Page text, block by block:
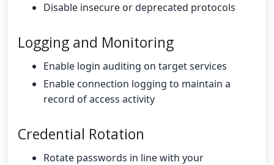
Disable insecure or deprecated protocols
Logging and Monitoring
Enable login auditing on target services
Enable connection logging to maintain a
record of access activity
Credential Rotation
Rotate passwords in line with your